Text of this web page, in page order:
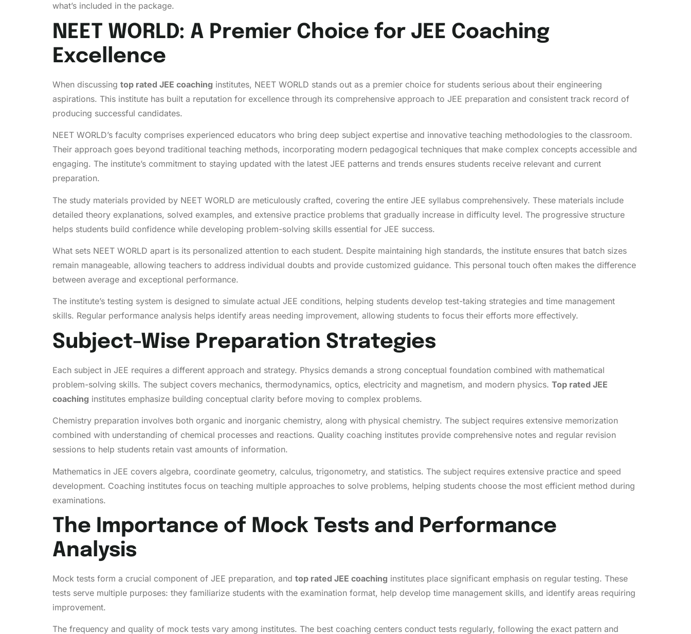
what’s included in the package.
NEET WORLD: A Premier Choice for JEE Coaching
Excellence
When discussing top rated JEE coaching institutes, NEET WORLD stands out as a premier choice for students serious about their engineering
aspirations. This institute has built a reputation for excellence through its comprehensive approach to JEE preparation and consistent track record of
producing successful candidates.
NEET WORLD’s faculty comprises experienced educators who bring deep subject expertise and innovative teaching methodologies to the classroom.
Their approach goes beyond traditional teaching methods, incorporating modern pedagogical techniques that make complex concepts accessible and
engaging. The institute’s commitment to staying updated with the latest JEE patterns and trends ensures students receive relevant and current
preparation.
The study materials provided by NEET WORLD are meticulously crafted, covering the entire JEE syllabus comprehensively. These materials include
detailed theory explanations, solved examples, and extensive practice problems that gradually increase in difficulty level. The progressive structure
helps students build confidence while developing problem-solving skills essential for JEE success.
What sets NEET WORLD apart is its personalized attention to each student. Despite maintaining high standards, the institute ensures that batch sizes
remain manageable, allowing teachers to address individual doubts and provide customized guidance. This personal touch often makes the difference
between average and exceptional performance.
The institute’s testing system is designed to simulate actual JEE conditions, helping students develop test-taking strategies and time management
skills. Regular performance analysis helps identify areas needing improvement, allowing students to focus their efforts more effectively.
Subject-Wise Preparation Strategies
Each subject in JEE requires a different approach and strategy. Physics demands a strong conceptual foundation combined with mathematical
problem-solving skills. The subject covers mechanics, thermodynamics, optics, electricity and magnetism, and modern physics. Top rated JEE
coaching institutes emphasize building conceptual clarity before moving to complex problems.
Chemistry preparation involves both organic and inorganic chemistry, along with physical chemistry. The subject requires extensive memorization
combined with understanding of chemical processes and reactions. Quality coaching institutes provide comprehensive notes and regular revision
sessions to help students retain vast amounts of information.
Mathematics in JEE covers algebra, coordinate geometry, calculus, trigonometry, and statistics. The subject requires extensive practice and speed
development. Coaching institutes focus on teaching multiple approaches to solve problems, helping students choose the most efficient method during
examinations.
The Importance of Mock Tests and Performance
Analysis
Mock tests form a crucial component of JEE preparation, and top rated JEE coaching institutes place significant emphasis on regular testing. These
tests serve multiple purposes: they familiarize students with the examination format, help develop time management skills, and identify areas requiring
improvement.
The frequency and quality of mock tests vary among institutes. The best coaching centers conduct tests regularly, following the exact pattern and